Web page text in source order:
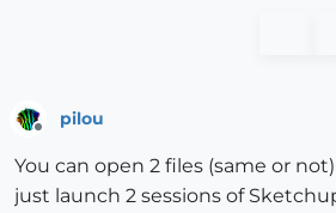
pilou
You can open 2 files (same or
just launch 2 sessions of